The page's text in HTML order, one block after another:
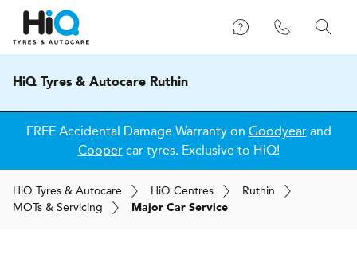
HiQ Tyres & Autocare Ruthin
FREE Accidental Damage Warranty on Goodyearand
Coopercar tyres. Exclusive to HiQ!
HiQ Tyres & Autocare HiQ Centres
Ruthin
MOTs & Servicing Major Car Service